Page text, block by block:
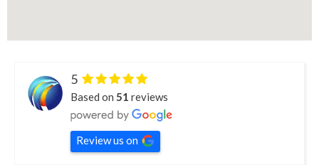
5
Based on 51 reviews
Review us on